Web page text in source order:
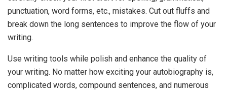
punctuation, word forms, etc., mistakes. Cut out fluffs and
break down the long sentences to improve the flow of your
writing.
Use writing tools while polish and enhance the quality of
your writing. No matter how exciting your autobiography is,
complicated words, compound sentences, and numerous